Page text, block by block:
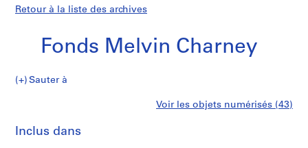
Retour à la liste des archives
Fonds Melvin Charney
Fonds
Sauter à
i
Melvin
Voir les objets numérisés (43)
Inclus dans